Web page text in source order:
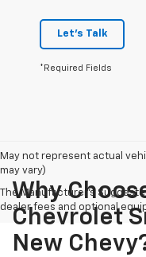
Let's Talk
*Required Fields
May not represent actual
may vary)
The Manufacturer's
dealer fees and optional
Why
Chevrolet
New